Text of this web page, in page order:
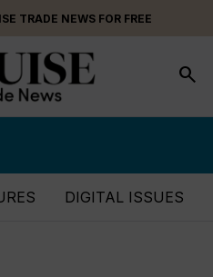
TRADE NEWS FOR FREE
search
DIGITAL ISSUES